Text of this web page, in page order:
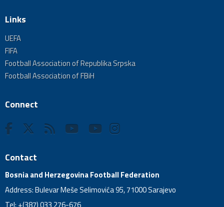
Links
UEFA
FIFA
Football Association of Republika Srpska
Football Association of FBiH
Connect
Contact
Bosnia and Herzegovina Football Federation
Address: Bulevar Meše Selimovića 95, 71000 Sarajevo